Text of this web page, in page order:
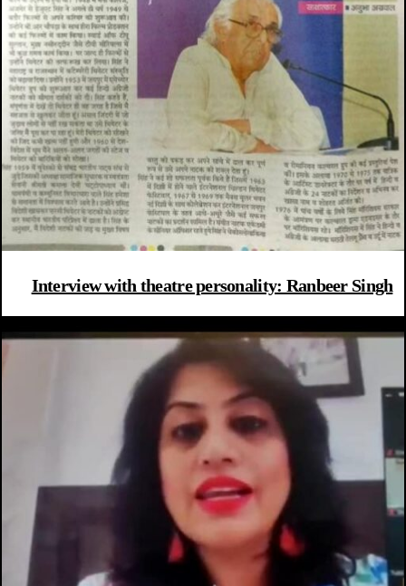
Interview with theatre personality: Ranbeer Singh